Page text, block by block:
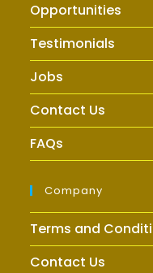
Opportunities
Testimonials
Jobs
Contact Us
FAQs
Company
Terms and
Contact Us